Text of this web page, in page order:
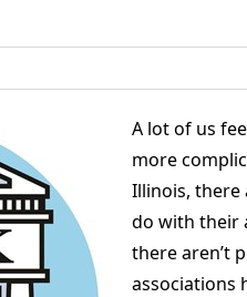
A lot of us
more
Illinois, there
do with their
there aren’t
associations